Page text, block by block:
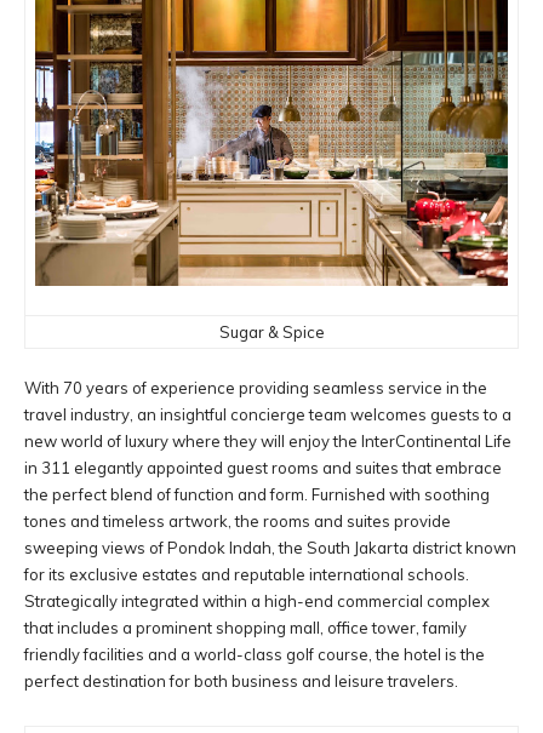
Sugar & Spice
With 70 years of experience providing seamless service in the
travel industry, an insightful concierge team welcomes guests to a
new world of luxury where they will enjoy the InterContinental Life
in 311 elegantly appointed guest rooms and suites that embrace
the perfect blend of function and form. Furnished with soothing
tones and timeless artwork, the rooms and suites provide
sweeping views of Pondok Indah, the South Jakarta district known
for its exclusive estates and reputable international schools.
Strategically integrated within a high-end commercial complex
that includes a prominent shopping mall, office tower, family
friendly facilities and a world-class golf course, the hotel is the
perfect destination for both business and leisure travelers.